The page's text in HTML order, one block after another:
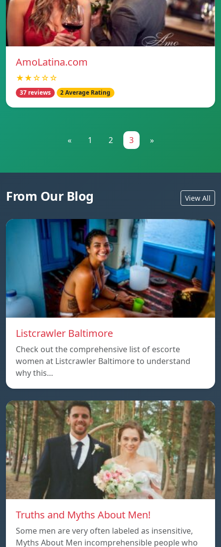
AmoLatina.com
★★☆☆☆
37 reviews 2 Average Rating
« 1 2 3 »
From Our Blog View All
Listcrawler Baltimore
Check out the comprehensive list of escorte
women at Listcrawler Baltimore to understand
why this…
Truths and Myths About Men!
Some men are very often labeled as insensitive,
Myths About Men incomprehensible people who